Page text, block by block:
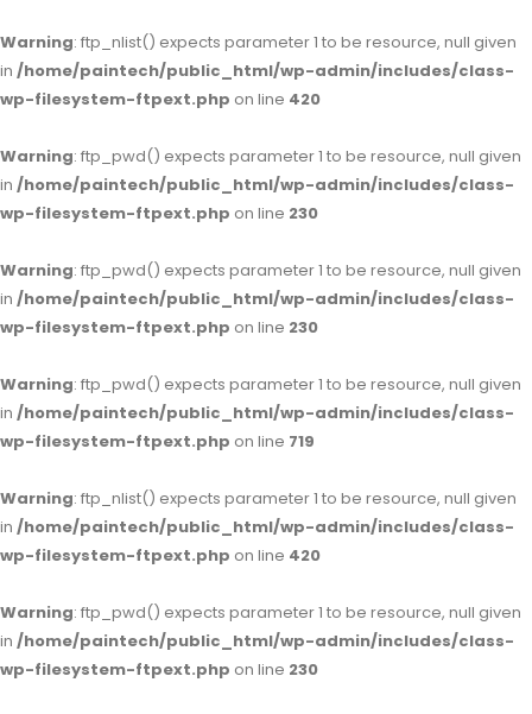
Warning: ftp_nlist() expects parameter 1 to be resource, null given
in /home/paintech/public_html/wp-admin/includes/class-
wp-filesystem-ftpext.php on line 420
Warning: ftp_pwd() expects parameter 1 to be resource, null given
in /home/paintech/public_html/wp-admin/includes/class-
wp-filesystem-ftpext.php on line 230
Warning: ftp_pwd() expects parameter 1 to be resource, null given
in /home/paintech/public_html/wp-admin/includes/class-
wp-filesystem-ftpext.php on line 230
Warning: ftp_pwd() expects parameter 1 to be resource, null given
in /home/paintech/public_html/wp-admin/includes/class-
wp-filesystem-ftpext.php on line 719
Warning: ftp_nlist() expects parameter 1 to be resource, null given
in /home/paintech/public_html/wp-admin/includes/class-
wp-filesystem-ftpext.php on line 420
Warning: ftp_pwd() expects parameter 1 to be resource, null given
in /home/paintech/public_html/wp-admin/includes/class-
wp-filesystem-ftpext.php on line 230